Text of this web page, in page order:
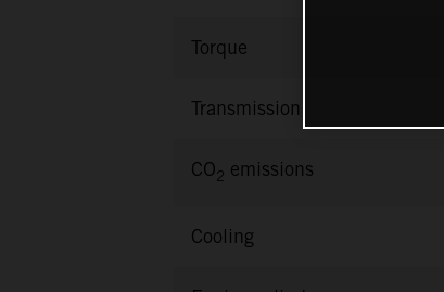
Torque
Transmission
CO2 emissions
Cooling